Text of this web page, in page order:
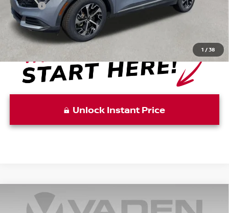
1 /38
Doc Fee:
View
Disclaimers
Unlock Instant Price
2023KIA K5 GT-LINE $22,856
Compare Vehicle